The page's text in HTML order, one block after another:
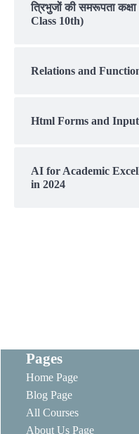
त्रिभुजों की समरूपता
Class 10th)
Relations and
Html Forms and
AI for Academic
in 2024
Pages
Home Page
Blog Page
All Courses
About Us Page